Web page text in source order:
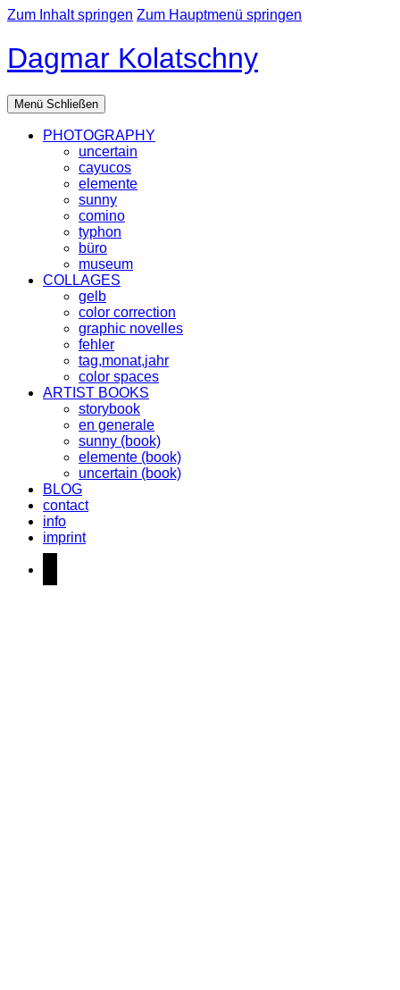
Zum Inhalt springen Zum Hauptmenü springen
Dagmar Kolatschny
Menü Schließen
PHOTOGRAPHY
uncertain
cayucos
elemente
sunny
comino
typhon
büro
museum
COLLAGES
gelb
color correction
graphic novelles
fehler
tag,monat,jahr
color spaces
ARTIST BOOKS
storybook
en generale
sunny (book)
elemente (book)
uncertain (book)
BLOG
contact
info
imprint